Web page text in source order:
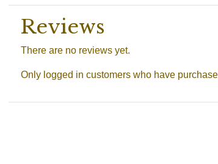
Reviews
There are no reviews yet.
Only logged in customers who have